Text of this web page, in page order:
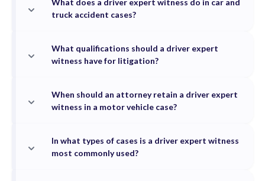
What does a driver expert witness do in car and
truck accident cases?
What qualifications should a driver expert
witness have for litigation?
When should an attorney retain a driver expert
witness in a motor vehicle case?
In what types of cases is a driver expert witness
most commonly used?